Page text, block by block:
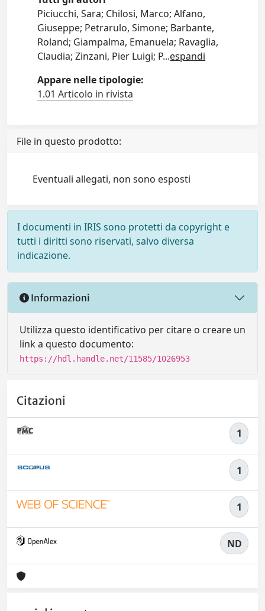
Piciucchi, Sara; Chilosi, Marco; Alfano,
Giuseppe; Petrarulo, Simone; Barbante,
Roland; Giampalma, Emanuela; Ravaglia,
Claudia; Zinzani, Pier Luigi; P...espandi
Appare nelle tipologie:
1.01 Articolo in rivista
File in questo prodotto:
Eventuali allegati, non sono esposti
I documenti in IRIS sono protetti da copyright e
tutti i diritti sono riservati, salvo diversa
indicazione.
Informazioni
Utilizza questo identificativo per citare o creare un
link a questo documento:
https://hdl.handle.net/11585/1026953
Citazioni
1
1
1
ND